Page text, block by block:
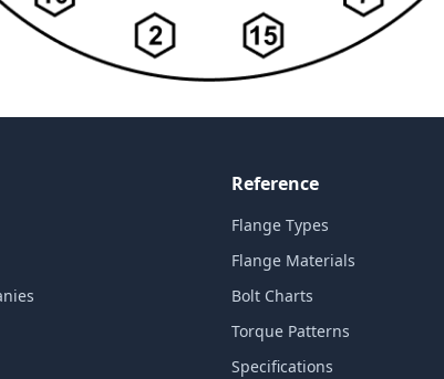
Reference
Flange Types
Flange Materials
Bolt Charts
Torque Patterns
Specifications